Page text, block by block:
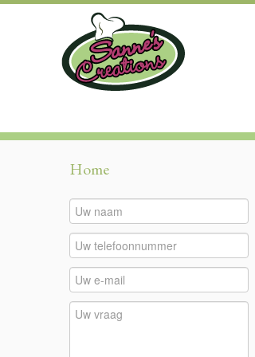
Home